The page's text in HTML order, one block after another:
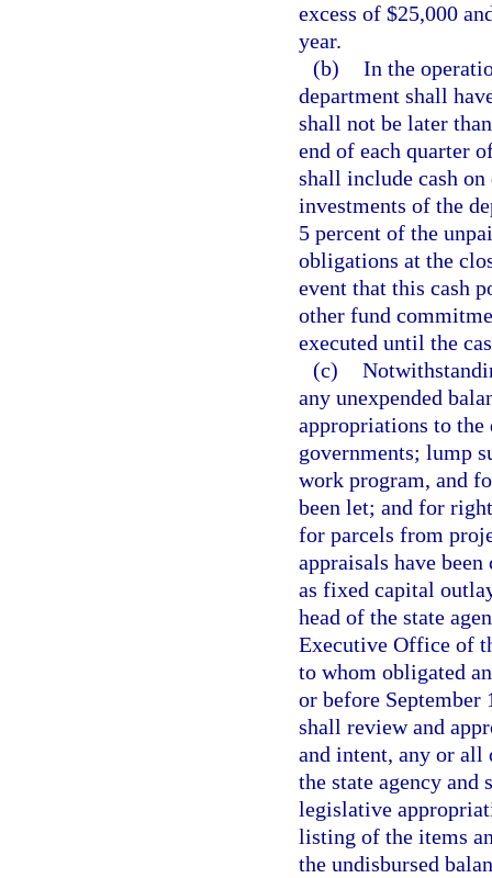
excess of $25,000
year.
(b) In the
department shall
shall not be later
end of each quarter
shall include cash
investments of the
5 percent of the
obligations at the
event that this cash
other fund
executed until the
(c)
any unexpended
appropriations to
governments; lump
work program, and
been let; and for
for parcels from
appraisals have
as fixed capital
head of the state
Executive Office of
to whom obligated
or before September
shall review and
and intent, any or all
the state agency
legislative
listing of the items
the undisbursed